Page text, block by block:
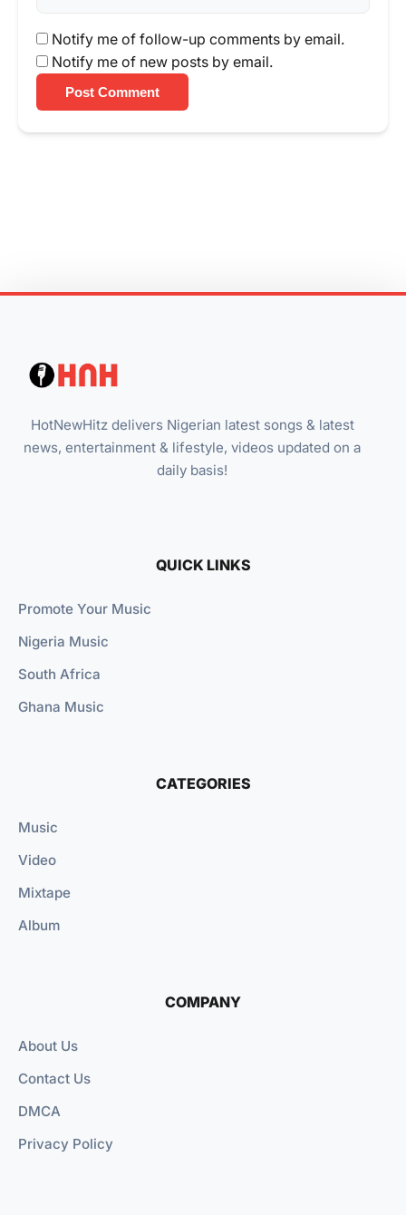
Notify me of follow-up comments by email.
Notify me of new posts by email.
Post Comment
HotNewHitz delivers Nigerian latest songs & latest
news, entertainment & lifestyle, videos updated on a
daily basis!
QUICK LINKS
Promote Your Music
Nigeria Music
South Africa
Ghana Music
CATEGORIES
Music
Video
Mixtape
Album
COMPANY
About Us
Contact Us
DMCA
Privacy Policy